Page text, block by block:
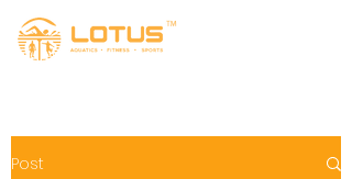
Post